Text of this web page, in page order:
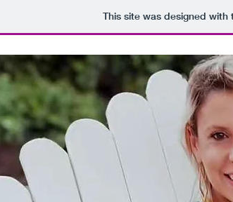
This site was designed with